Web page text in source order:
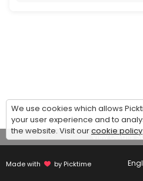
View Details
Made with by Picktime
We use cookies which allows
your user experience and to
the website. Visit ourcookie policy